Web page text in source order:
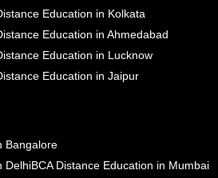
Education in Kolkata
Education in Ahmedabad
Education in Lucknow
Education in Jaipur
Bangalore
DelhiBCA Distance Education in Mumbai